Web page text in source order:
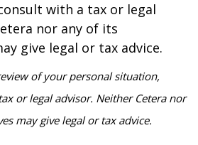
with a tax or legal
nor any of its
give legal or tax advice.
of your personal situation,
or legal advisor. Neither Cetera nor
may give legal or tax advice.